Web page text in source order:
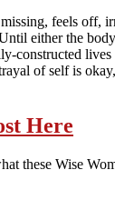
feels
either the
lives
of self is
Here
these Wise